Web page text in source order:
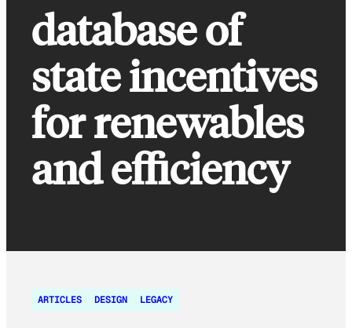
database of
state incentives
for renewables
and efficiency
ARTICLES DESIGN LEGACY